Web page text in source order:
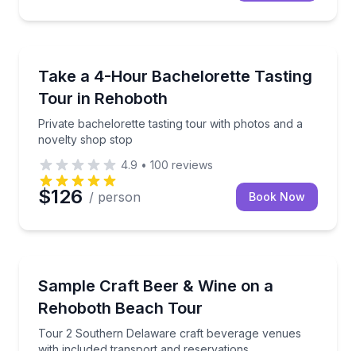
Take a 4-Hour Bachelorette Tasting
Tour in Rehoboth
Private bachelorette tasting tour with photos and a
novelty shop stop
Private bachelorette tasting tour with photos and a
4.9 • 100 reviews
$126 / person Book Now
Sample Craft Beer & Wine on a
Rehoboth Beach Tour
Tour 2 Southern Delaware craft beverage venues
Tour 2 Southern Delaware craft beverage venues